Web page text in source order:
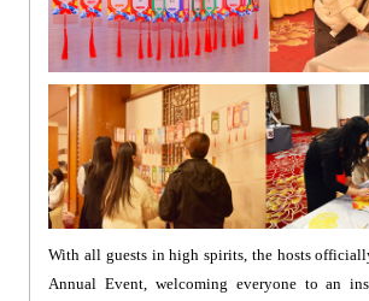
With all guests in high spirits, the hosts
Annual Event, welcoming everyone to an